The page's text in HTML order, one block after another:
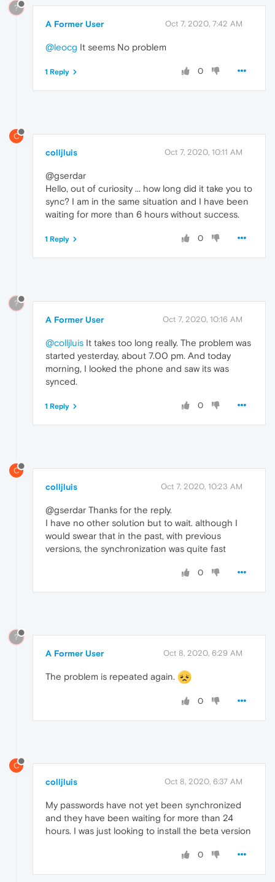
?
A Former User Oct 7, 2020, 7:42 AM
@leocg It seems No problem
0
1 Reply
C
colljluis Oct 7, 2020, 10:11 AM
@gserdar
Hello, out of curiosity ... how long did it take you to
sync? I am in the same situation and I have been
waiting for more than 6 hours without success.
0
1 Reply
?
A Former User Oct 7, 2020, 10:16 AM
@colljluis It takes too long really. The problem was
started yesterday, about 7.00 pm. And today
morning, I looked the phone and saw its was
synced.
0
1 Reply
C
colljluis Oct 7, 2020, 10:23 AM
@gserdar Thanks for the reply.
I have no other solution but to wait. although I
would swear that in the past, with previous
versions, the synchronization was quite fast
0
?
A Former User Oct 8, 2020, 6:29 AM
The problem is repeated again.
0
C
colljluis Oct 8, 2020, 6:37 AM
My passwords have not yet been synchronized
and they have been waiting for more than 24
hours. I was just looking to install the beta version
0